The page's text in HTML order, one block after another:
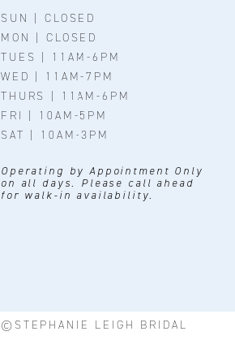
SUN | CLOSED
MON | CLOSED
TUES | 11AM-6PM
WED | 11AM-7PM
THURS | 11AM-6PM
FRI | 10AM-5PM
SAT | 10AM-3PM
Operating by Appointment Only
on all days. Please call ahead
for walk-in availability.
©STEPHANIE LEIGH BRIDAL